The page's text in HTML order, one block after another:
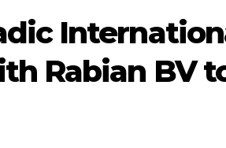
Rabian BV